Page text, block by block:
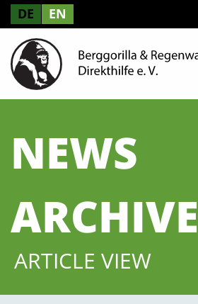
DE EN
NEWS
ARCHIVE
ARTICLE VIEW